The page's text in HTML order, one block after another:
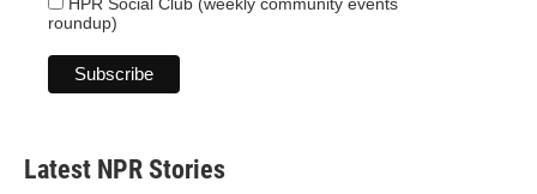
roundup)
Latest NPR Stories